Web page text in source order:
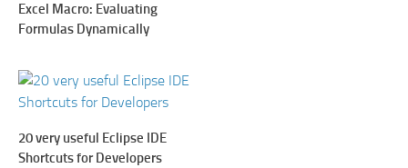
Excel Macro: Evaluating
Formulas Dynamically
20 very useful Eclipse IDE
Shortcuts for Developers